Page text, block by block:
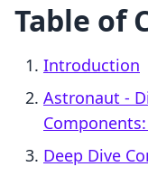
Table of
Introduction
Astronaut ‑
Deep Dive